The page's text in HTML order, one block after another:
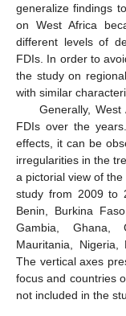
generalize findings
on West Africa
different levels of
FDIs. In order to
the study on
with similar
Generally,
FDIs over the
effects, it can be
irregularities in the
a pictorial view of
study from 2009 to
Benin, Burkina
Gambia, Ghana,
Mauritania, Nigeria,
The vertical axes
focus and countries
not included in the